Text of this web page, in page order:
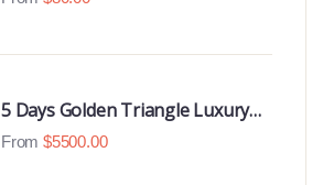
5 Days Golden Triangle Luxury
Tour
From $5500.00